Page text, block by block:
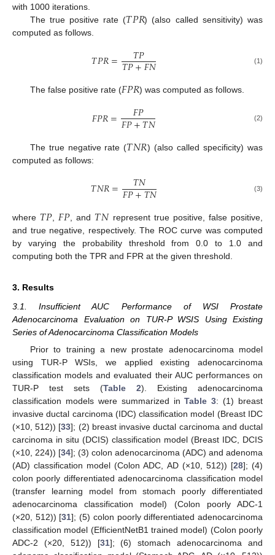
with 1000 iterations.
The true positive rate (𝑇𝑃𝑅) (also called sensitivity) was
computed as follows.
𝑇𝑃𝑅= 𝑇𝑃
𝑇𝑃+𝐹𝑁 (1)
The false positive rate (𝐹𝑃𝑅) was computed as follows.
𝐹𝑃𝑅= 𝐹𝑃
𝐹𝑃+𝑇𝑁 (2)
The true negative rate (𝑇𝑁𝑅) (also called specificity) was
computed as follows:
𝑇𝑁𝑅= 𝑇𝑁
𝐹𝑃+𝑇𝑁 (3)
where 𝑇𝑃𝐹𝑃 , and 𝑇𝑁represent true positive, false positive,
and true negative, respectively. The ROC curve was computed
by varying the probability threshold from 0.0 to 1.0 and
computing both the TPR and FPR at the given threshold.
3. Results
3.1. Insufficient AUC Performance of WSI Prostate
Adenocarcinoma Evaluation on TUR-P WSIS Using Existing
Series of Adenocarcinoma Classification Models
Prior to training a new prostate adenocarcinoma model
using TUR-P WSIs, we applied existing adenocarcinoma
classification models and evaluated their AUC performances on
TUR-P test sets (Table 2). Existing adenocarcinoma
classification models were summarized inTable 3: (1) breast
invasive ductal carcinoma (IDC) classification model (Breast IDC
(×10, 512)) [33]; (2) breast invasive ductal carcinoma and ductal
carcinoma in situ (DCIS) classification model (Breast IDC, DCIS
(×10, 224)) [34]; (3) colon adenocarcinoma (ADC) and adenoma
(AD) classification model (Colon ADC, AD (×10, 512)) [28]; (4)
colon poorly differentiated adenocarcinoma classification model
(transfer learning model from stomach poorly differentiated
adenocarcinoma classification model) (Colon poorly ADC-1
(×20, 512)) [31]; (5) colon poorly differentiated adenocarcinoma
classification model (EfficientNetB1 trained model) (Colon poorly
ADC-2 (×20, 512)) [31]; (6) stomach adenocarcinoma and